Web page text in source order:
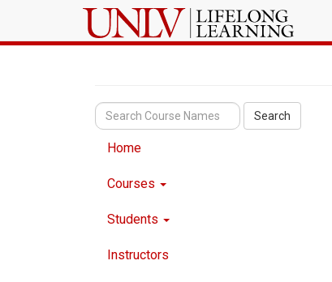
Search
Home
Courses
Students
Instructors